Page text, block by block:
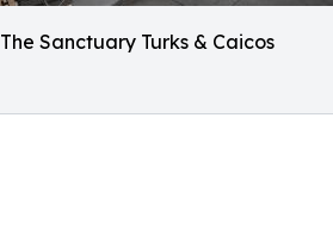
The Sanctuary Turks & Caicos